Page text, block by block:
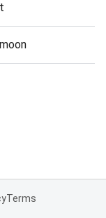
Terms